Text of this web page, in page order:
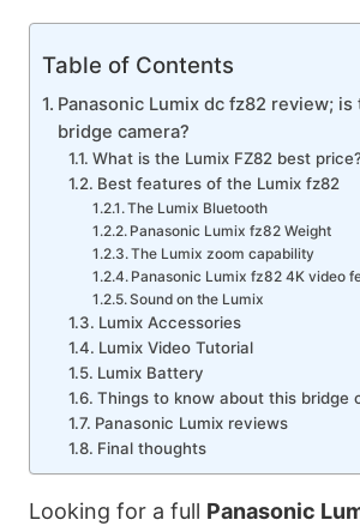
Table of Contents
Panasonic Lumix dc fz82 review;
bridge camera?
What is the Lumix FZ82 best
Best features of the Lumix fz82
The Lumix Bluetooth
Panasonic Lumix fz82 Weight
The Lumix zoom capability
Panasonic Lumix fz82 4K video
Sound on the Lumix
Lumix Accessories
Lumix Video Tutorial
Lumix Battery
Things to know about this bridge
Panasonic Lumix reviews
Final thoughts
Looking for a full Panasonic